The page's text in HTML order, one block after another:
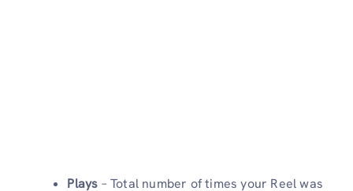
Plays – Total number of times your Reel was